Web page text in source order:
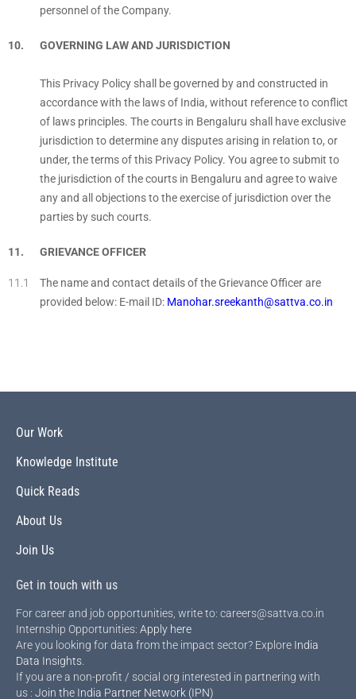
personnel of the Company.
GOVERNING LAW AND JURISDICTION
This Privacy Policy shall be governed by and constructed in
accordance with the laws of India, without reference to conflict
of laws principles. The courts in Bengaluru shall have exclusive
jurisdiction to determine any disputes arising in relation to, or
under, the terms of this Privacy Policy. You agree to submit to
the jurisdiction of the courts in Bengaluru and agree to waive
any and all objections to the exercise of jurisdiction over the
parties by such courts.
GRIEVANCE OFFICER
The name and contact details of the Grievance Officer are
provided below: E-mail ID: Manohar.sreekanth@sattva.co.in
Our Work
Knowledge Institute
Quick Reads
About Us
Join Us
Get in touch with us
For career and job opportunities, write to: careers@sattva.co.in
Internship Opportunities: Apply here
Are you looking for data from the impact sector? Explore India
Data Insights.
If you are a non-profit / social org interested in partnering with
us : Join the India Partner Network (IPN)